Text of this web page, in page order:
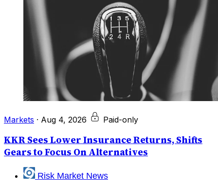
Markets · Aug 4, 2026 Paid-only
KKR Sees Lower Insurance Returns, Shifts
Gears to Focus On Alternatives
Risk Market News